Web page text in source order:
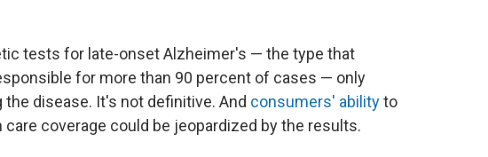
tests for late-onset Alzheimer's — the type that
for more than 90 percent of cases — only
disease. It's not definitive. And consumers' abilityto
coverage could be jeopardized by the results.